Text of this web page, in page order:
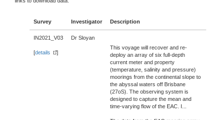
Survey Investigator Description
IN2021_V03
[details ]
Dr Sloyan
This voyage will recover and re-
deploy an array of six full-depth
current meter and property
(temperature, salinity and pressure)
moorings from the continental slope to
the abyssal waters off Brisbane
(27oS). The observing system is
designed to capture the mean and
time-varying flow of the EAC. I